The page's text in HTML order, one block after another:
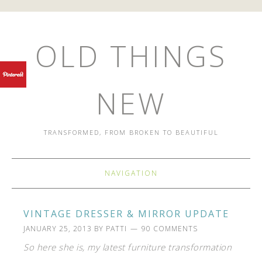
OLD THINGS
NEW
TRANSFORMED, FROM BROKEN TO BEAUTIFUL
NAVIGATION
VINTAGE DRESSER & MIRROR UPDATE
JANUARY 25, 2013 BY PATTI 90 COMMENTS
So here she is, my latest furniture transformation